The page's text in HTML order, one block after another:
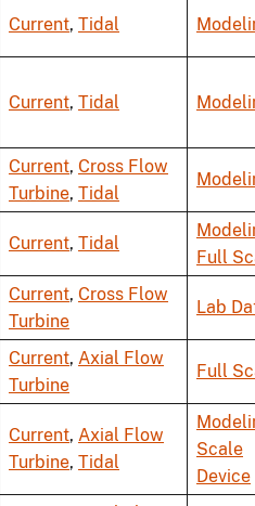
Current, Tidal
Current, Tidal
Current, Cross Flow
Turbine, Tidal
Current, Tidal
Full
Current, Cross Flow
Turbine
Lab
Current, Axial Flow
Turbine
Full
Current, Axial Flow
Turbine, Tidal
Scale
Device